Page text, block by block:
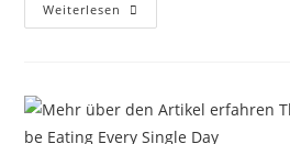
Weiterlesen